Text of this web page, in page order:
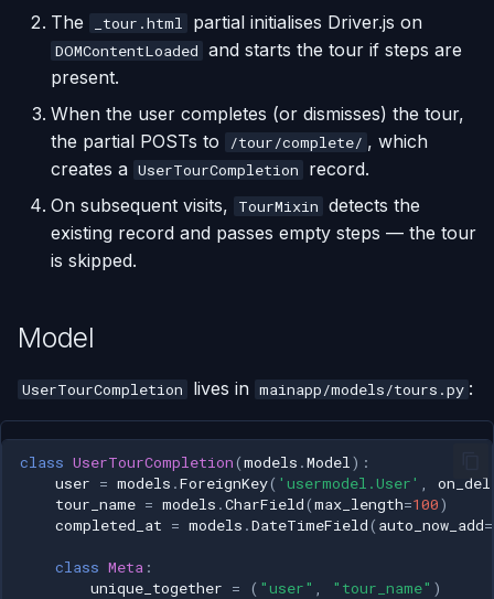
The
_tour.html partial initialises Driver.js on
DOMContentLoaded and starts the tour if steps are
present.
When the user completes (or dismisses) the tour,
the partial POSTs to
/tour/complete/ , which
creates a UserTourCompletion
record.
On subsequent visits,
TourMixin detects the
existing record and passes empty steps — the tour
is skipped.
Model
UserTourCompletion lives in mainapp/models/tours.py :
class UserTourCompletion(models .Model ):
user = models .ForeignKey( 'usermodel.User'
tour_name = models .CharField(max_length=100)
completed_at = models .DateTimeField( auto_now_add=
class Meta :
unique_together = ( "user" "tour_name" )